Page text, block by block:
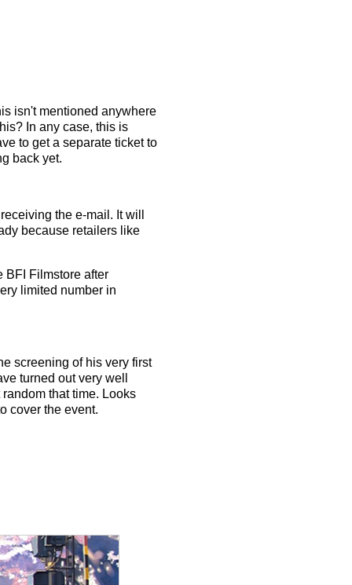
isn't mentioned anywhere
In any case, this is
to get a separate ticket to
back yet.
the e-mail. It will
because retailers like
BFI Filmstore after
limited number in
screening of his very first
turned out very well
that time. Looks
cover the event.